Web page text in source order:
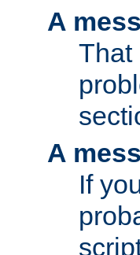
A
That
A
If